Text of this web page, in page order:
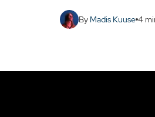
By Madis Kuuse 4